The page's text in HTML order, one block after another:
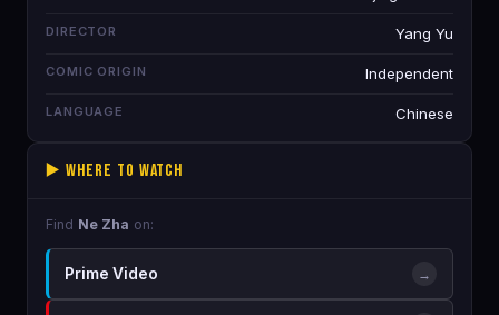
DIRECTOR Yang Yu
COMIC ORIGIN Independent
LANGUAGE Chinese
▶️ Where to Watch
Find Ne Zha on:
Prime Video →